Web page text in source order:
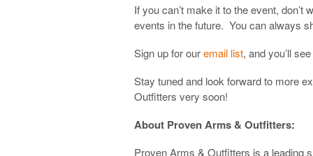
If you can’t make it to the event,
events in the future. You can always
Sign up for ouremail list, and you’ll
Stay tuned and look forward to more
Outfitters very soon!
About Proven Arms & Outfitters:
Proven Arms & Outfitters is a leading